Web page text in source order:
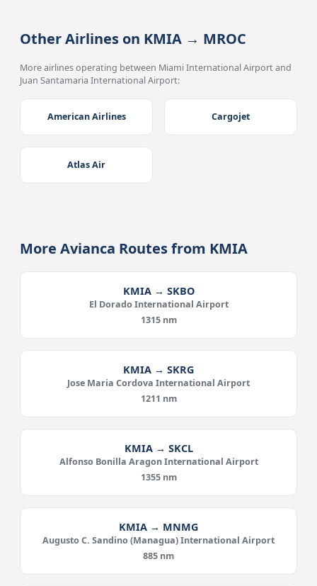
Other Airlines on KMIA → MROC
More airlines operating between Miami International Airport and
Juan Santamaria International Airport:
American Airlines Cargojet
Atlas Air
More Avianca Routes from KMIA
KMIA → SKBO
El Dorado International Airport
1315 nm
KMIA → SKRG
Jose Maria Cordova International Airport
1211 nm
KMIA → SKCL
Alfonso Bonilla Aragon International Airport
1355 nm
KMIA → MNMG
Augusto C. Sandino (Managua) International Airport
885 nm